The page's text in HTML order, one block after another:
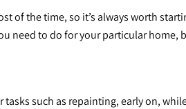
of the time, so it’s always worth
need to do for your particular home,
such as repainting, early on,